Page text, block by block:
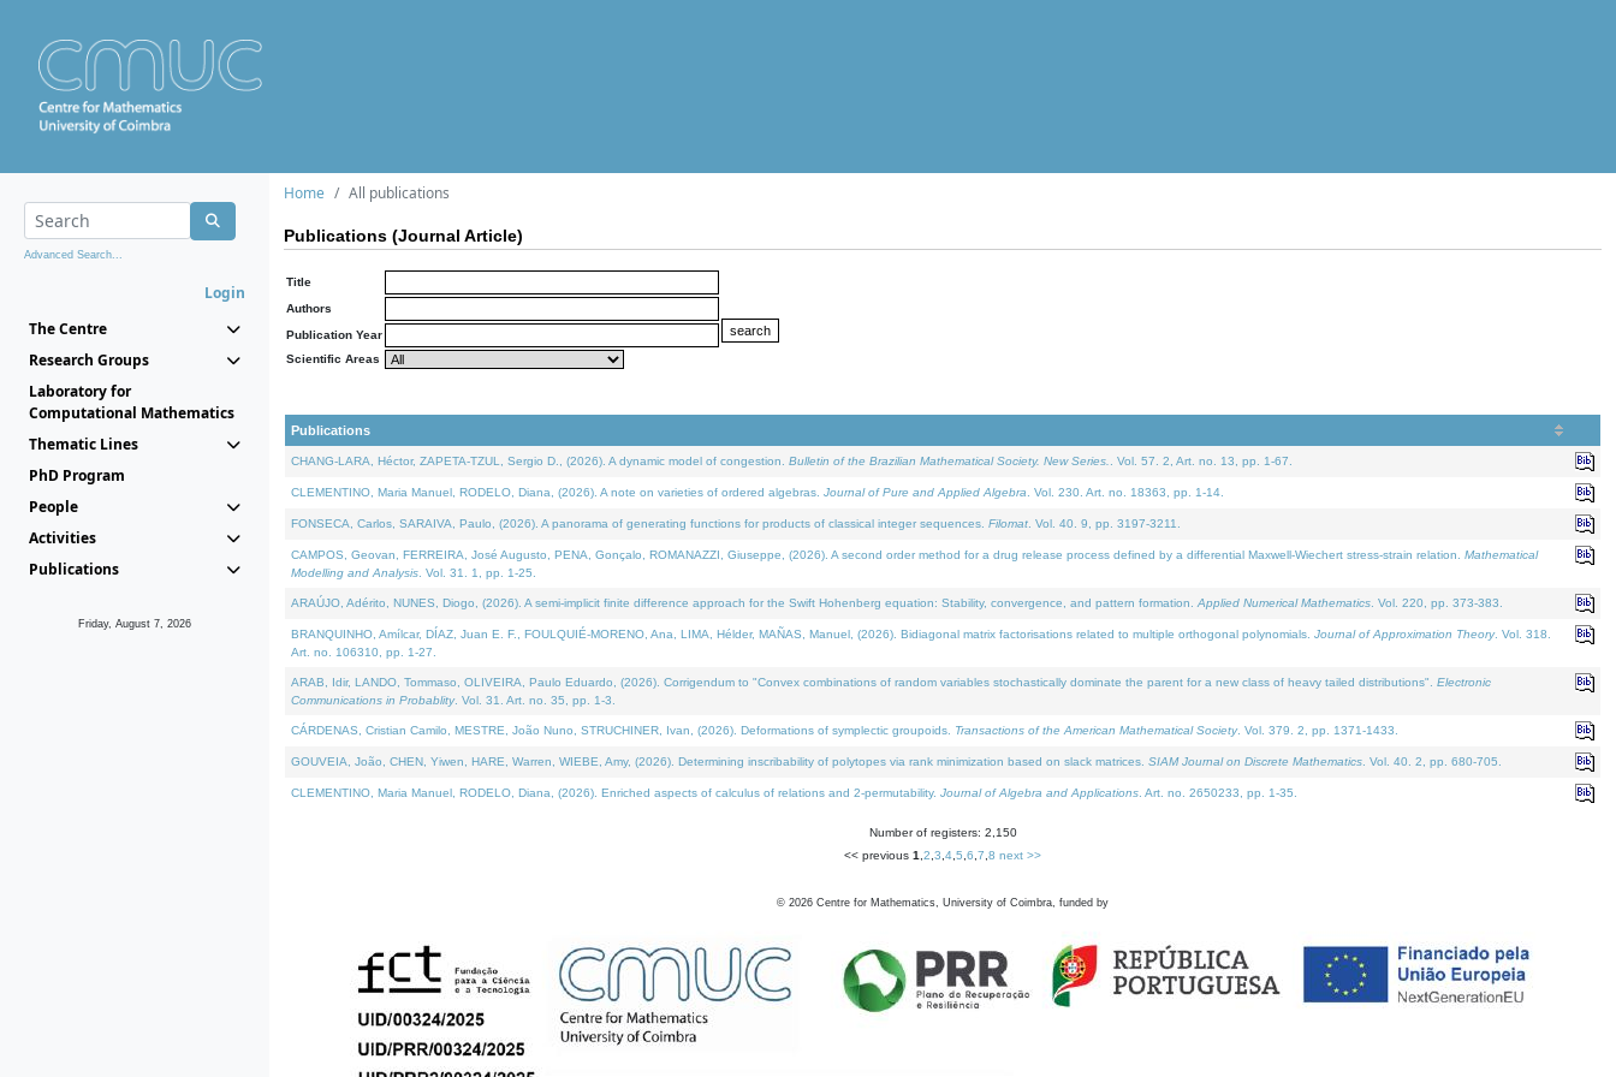
Advanced Search...
Login
The Centre
Research Groups
Laboratory for
Computational Mathematics
Thematic Lines
PhD Program
People
Activities
Publications
Friday, August 7, 2026
Home All publications
Publications (Journal Article)
Title
Authors
Publication Year
Scientific Areas
Publications
CHANG-LARA, Héctor, ZAPETA-TZUL, Sergio D., (2026). A dynamic model of congestion. Bulletin of the Brazilian Mathematical Society. New Series. . Vol. 57. 2, Art. no. 13, pp. 1-67.
CLEMENTINO, Maria Manuel, RODELO, Diana, (2026). A note on varieties of ordered algebras. Journal of Pure and Applied Algebra . Vol. 230. Art. no. 18363, pp. 1-14.
FONSECA, Carlos, SARAIVA, Paulo, (2026). A panorama of generating functions for products of classical integer sequences. Filomat . Vol. 40. 9, pp. 3197-3211.
CAMPOS, Geovan, FERREIRA, José Augusto, PENA, Gonçalo, ROMANAZZI, Giuseppe, (2026). A second order method for a drug release process defined by a differential Maxwell-Wiechert stress-strain relation. Mathematical
Modelling and Analysis . Vol. 31. 1, pp. 1-25.
ARAÚJO, Adérito, NUNES, Diogo, (2026). A semi-implicit finite difference approach for the Swift Hohenberg equation: Stability, convergence, and pattern formation. Applied Numerical Mathematics . Vol. 220, pp. 373-383.
BRANQUINHO, Amílcar, DÍAZ, Juan E. F., FOULQUIÉ-MORENO, Ana, LIMA, Hélder, MAÑAS, Manuel, (2026). Bidiagonal matrix factorisations related to multiple orthogonal polynomials. Journal of Approximation Theory. Vol. 318.
Art. no. 106310, pp. 1-27.
ARAB, Idir, LANDO, Tommaso, OLIVEIRA, Paulo Eduardo, (2026). Corrigendum to "Convex combinations of random variables stochastically dominate the parent for a new class of heavy tailed distributions". Electronic
Communications in Probablity. Vol. 31. Art. no. 35, pp. 1-3.
CÁRDENAS, Cristian Camilo, MESTRE, João Nuno, STRUCHINER, Ivan, (2026). Deformations of symplectic groupoids. Transactions of the American Mathematical Society. Vol. 379. 2, pp. 1371-1433.
GOUVEIA, João, CHEN, Yiwen, HARE, Warren, WIEBE, Amy, (2026). Determining inscribability of polytopes via rank minimization based on slack matrices. SIAM Journal on Discrete Mathematics . Vol. 40. 2, pp. 680-705.
CLEMENTINO, Maria Manuel, RODELO, Diana, (2026). Enriched aspects of calculus of relations and 2-permutability. Journal of Algebra and Applications . Art. no. 2650233, pp. 1-35.
Number of registers: 2,150
<< previous 1 2 3 4 5 6 7 8 next >>
© 2026 Centre for Mathematics, University of Coimbra, funded by